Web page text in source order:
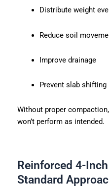
Distribute weight
Reduce soil
Improve drainage
Prevent slab shifting
Without proper
won’t perform as intended.
Reinforced 4-
Standard